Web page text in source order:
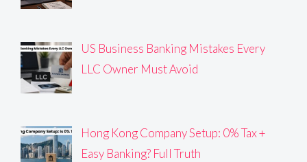
US Business Banking Mistakes Every
LLC Owner Must Avoid
Hong Kong Company Setup: 0% Tax +
Easy Banking? Full Truth